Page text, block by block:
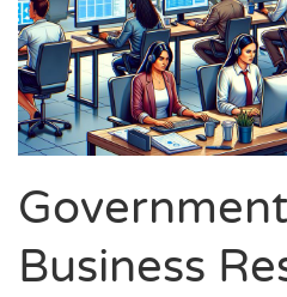
Business